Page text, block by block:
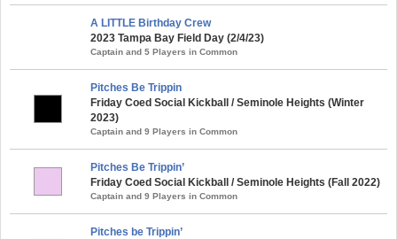
A LITTLE Birthday Crew
2023 Tampa Bay Field Day (2/4/23)
Captain and 5 Players in Common
Pitches Be Trippin
Friday Coed Social Kickball / Seminole Heights (Winter
2023)
Captain and 9 Players in Common
Pitches Be Trippin’
Friday Coed Social Kickball / Seminole Heights (Fall 2022)
Captain and 9 Players in Common
Pitches be Trippin’